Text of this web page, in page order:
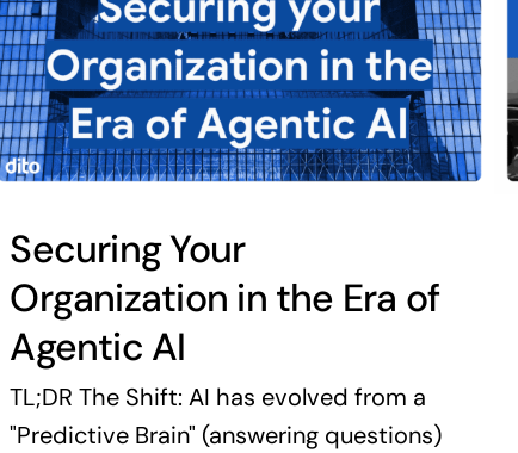
Securing Your
Organization in the Era of
Agentic AI
TL;DR The Shift: AI has evolved from a
"Predictive Brain" (answering questions)